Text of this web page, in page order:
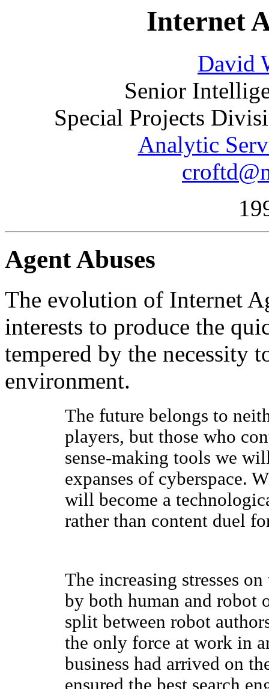
Internet
David
Senior
Special Projects
Analytic
Agent Abuses
The evolution of Internet
interests to produce the
tempered by the necessity
environment.
The future belongs to
players, but those who
sense-making tools we
expanses of cyberspace.
will become a
rather than content duel
The increasing stresses
by both human and robot
split between robot
the only force at work in
business had arrived on